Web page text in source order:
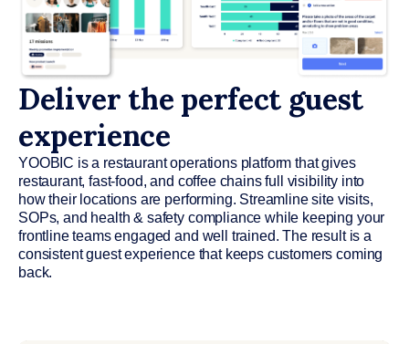
Deliver the perfect guest
experience
YOOBIC is a restaurant operations platform that gives
restaurant, fast-food, and coffee chains full visibility into
how their locations are performing. Streamline site visits,
SOPs, and health & safety compliance while keeping your
frontline teams engaged and well trained. The result is a
consistent guest experience that keeps customers coming
back.